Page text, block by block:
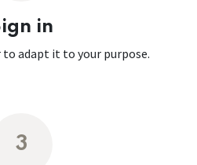
in
adapt it to your purpose.
3